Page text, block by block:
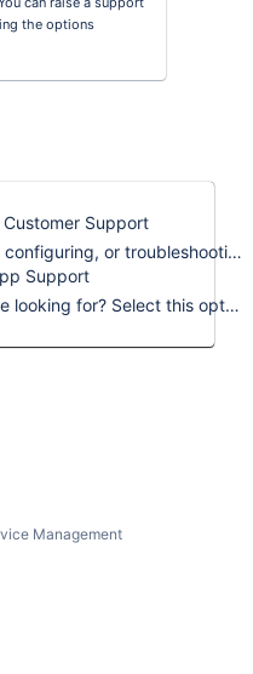
the options
Support
Need help installing, configuring, or troubleshooting? Select this to request assistance.
Support
Don't see what you're looking for? Select this option and we'll help you out.
Management